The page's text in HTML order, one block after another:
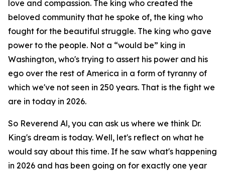
love and compassion. The king who created the
beloved community that he spoke of, the king who
fought for the beautiful struggle. The king who gave
power to the people. Not a “would be” king in
Washington, who's trying to assert his power and his
ego over the rest of America in a form of tyranny of
which we've not seen in 250 years. That is the fight we
are in today in 2026.
So Reverend Al, you can ask us where we think Dr.
King's dream is today. Well, let's reflect on what he
would say about this time. If he saw what's happening
in 2026 and has been going on for exactly one year